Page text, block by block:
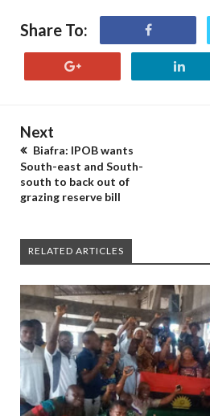
Share To:
Next
Biafra: IPOB wants
South-east and South-
south to back out of
grazing reserve bill
RELATED ARTICLES